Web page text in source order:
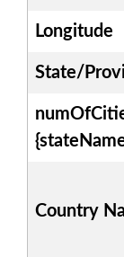
Longitude
State/
Country